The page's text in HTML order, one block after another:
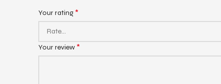
Your rating*
Your review*